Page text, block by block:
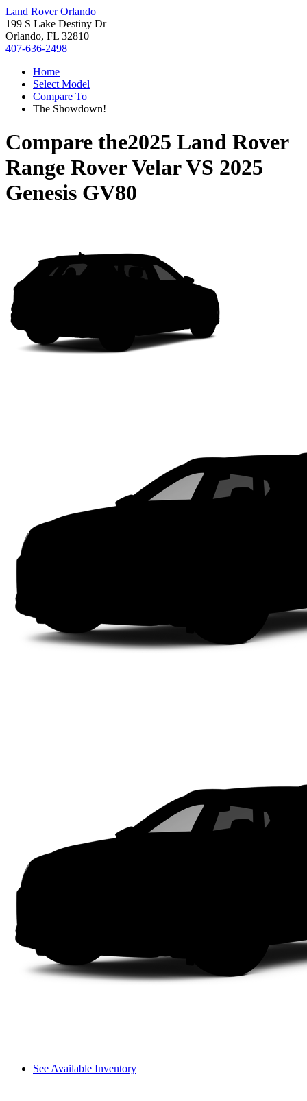
Land Rover Orlando
199 S Lake Destiny Dr
Orlando, FL 32810
407-636-2498
Home
Select Model
Compare To
The Showdown!
Compare the2025 Land Rover
Range Rover VelarVS 2025
Genesis GV80
See Available Inventory